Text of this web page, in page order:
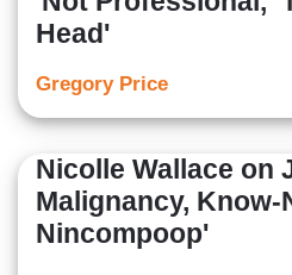
Head'
Gregory Price
Nicolle Wallace on
Malignancy, Know-
Nincompoop'